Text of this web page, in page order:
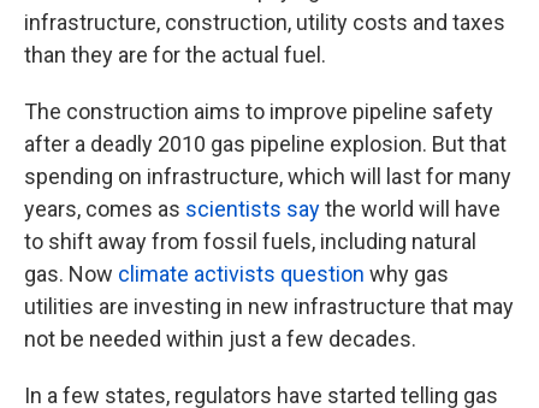
infrastructure, construction, utility costs and taxes
than they are for the actual fuel.
The construction aims to improve pipeline safety
after a deadly 2010 gas pipeline explosion. But that
spending on infrastructure, which will last for many
years, comes as scientists saythe world will have
to shift away from fossil fuels, including natural
gas. Now climate activists question why gas
utilities are investing in new infrastructure that may
not be needed within just a few decades.
In a few states, regulators have started telling gas